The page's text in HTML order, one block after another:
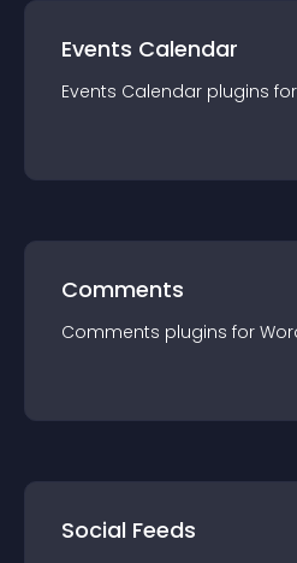
Events Calendar
Events Calendar plugins for
Comments
Comments plugins for
Social Feeds